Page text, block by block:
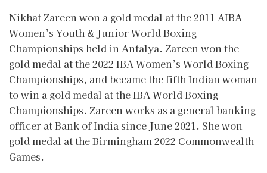
Nikhat Zareen won a gold medal at the 2011 AIBA
Women’s Youth & Junior World Boxing
Championships held in Antalya. Zareen won the
gold medal at the 2022 IBA Women’s World Boxing
Championships, and became the fifth Indian woman
to win a gold medal at the IBA World Boxing
Championships. Zareen works as a general banking
officer at Bank of India since June 2021. She won
gold medal at the Birmingham 2022 Commonwealth
Games.